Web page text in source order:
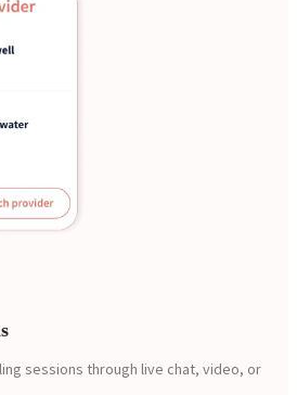
sessions through live chat, video, or